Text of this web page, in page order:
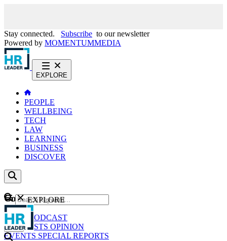
Stay connected. Subscribe to our newsletter
Powered by MOMENTUMMEDIA
EXPLORE
PEOPLE
WELLBEING
TECH
LAW
LEARNING
BUSINESS
DISCOVER
Content
NEWS
PODCAST
WEBCASTS OPINION
EVENTS SPECIAL REPORTS
GO
EXPLORE